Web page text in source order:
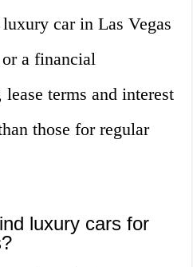
car in Las Vegas
a financial
terms and interest
those for regular
luxury cars for